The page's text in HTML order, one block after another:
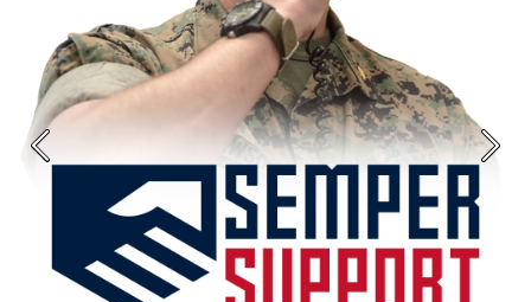
Previous Next